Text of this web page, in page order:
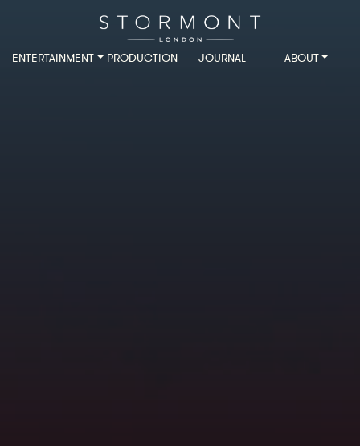
ENTERTAINMENT PRODUCTION JOURNAL ABOUT